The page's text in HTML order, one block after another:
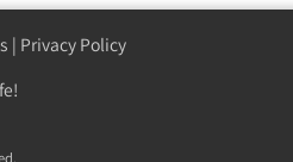
| Privacy Policy